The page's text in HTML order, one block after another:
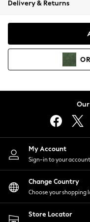
Coats & Jackets
Hoodies &
Lingerie
Nightwear
Shirts & Blouses
Shorts
Skirts
Suits &
Sportswear
Swimwear
Delivery & Returns
My Account
Sign-in to your account
Change Country
Choose your shopping
Store Locator